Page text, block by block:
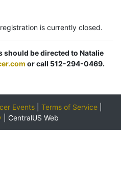
is currently closed.
should be directed to Natalie
or call 512-294-0469.
Events Terms of Service
CentralUS Web